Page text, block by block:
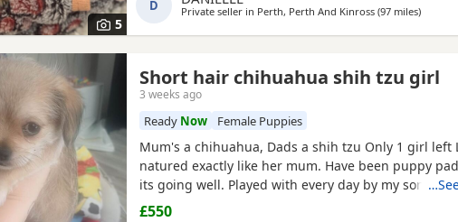
5
D Private seller in Perth, Perth And Kinross (97 milesaway
)
Short hair chihuahua shih tzu girl
3 weeks ago
Ready Now Female Puppies
Mum's a chihuahua, Dads a shih tzu Only 1 girl left Lovely kind
natured exactly like her mum. Have been puppy pad training and
its going well. Played with every day by my son.
£550